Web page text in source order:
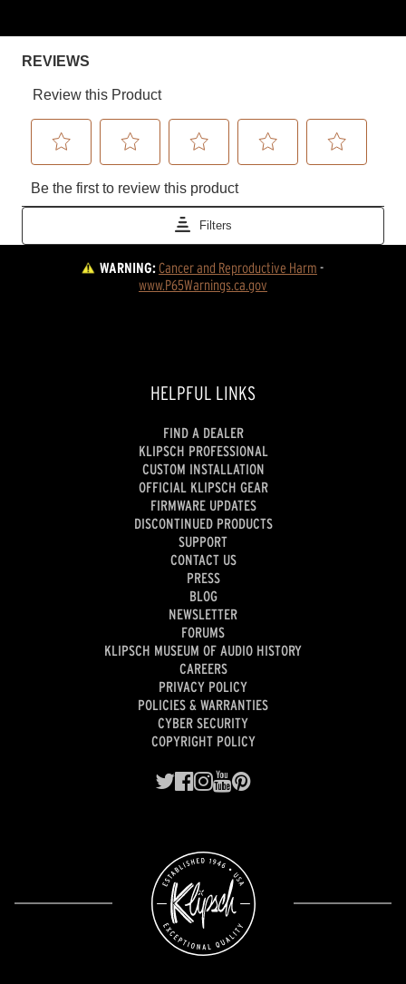
WARNING:Cancer and Reproductive Harm -
www.P65Warnings.ca.gov
HELPFUL LINKS
FIND A DEALER
KLIPSCH PROFESSIONAL
CUSTOM INSTALLATION
OFFICIAL KLIPSCH GEAR
FIRMWARE UPDATES
DISCONTINUED PRODUCTS
SUPPORT
CONTACT US
PRESS
BLOG
NEWSLETTER
FORUMS
KLIPSCH MUSEUM OF AUDIO HISTORY
CAREERS
PRIVACY POLICY
POLICIES & WARRANTIES
CYBER SECURITY
COPYRIGHT POLICY